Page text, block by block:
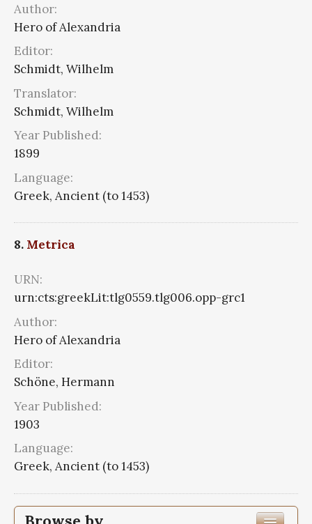
Author:
Hero of Alexandria
Editor:
Schmidt, Wilhelm
Translator:
Schmidt, Wilhelm
Year Published:
1899
Language:
Greek, Ancient (to 1453)
8. Metrica
URN:
urn:cts:greekLit:tlg0559.tlg006.opp-grc1
Author:
Hero of Alexandria
Editor:
Schöne, Hermann
Year Published:
1903
Language:
Greek, Ancient (to 1453)